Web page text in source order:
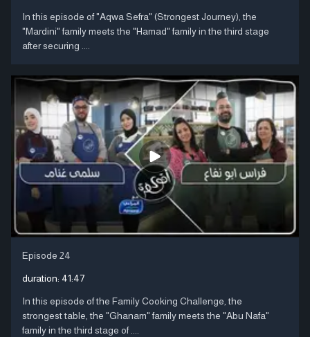
In this episode of "Aqwa Sefra" (Strongest Journey), the
"Mardini" family meets the "Hamad" family in the third stage
after securing ....
Episode 24
duration: 41:47
In this episode of the Family Cooking Challenge, the
strongest table, the "Ghanam" family meets the "Abu Nafa"
family in the third stage of ....